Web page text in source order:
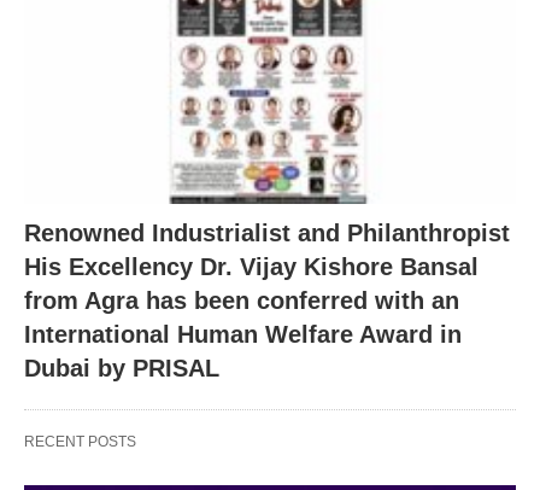
Renowned Industrialist and Philanthropist
His Excellency Dr. Vijay Kishore Bansal
from Agra has been conferred with an
International Human Welfare Award in
Dubai by PRISAL
RECENT POSTS